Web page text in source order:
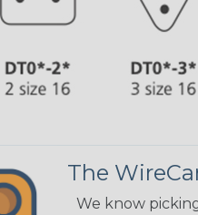
The
We know